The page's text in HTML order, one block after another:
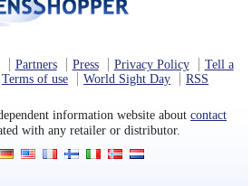
Partners Press Privacy Policy
Tell a
Terms of use World Sight Day RSS
information website aboutcontact
with any retailer or distributor.